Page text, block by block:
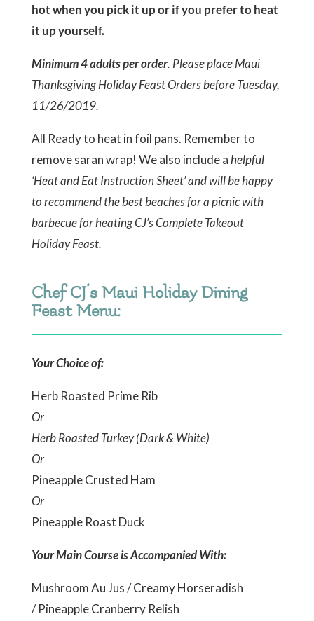
hot when you pick it up or if you prefer to heat
it up yourself.
Minimum 4 adults per order. Please place Maui
Thanksgiving Holiday Feast Orders before Tuesday,
11/26/2019.
All Ready to heat in foil pans. Remember to
remove saran wrap! We also include ahelpful
‘Heat and Eat Instruction Sheet’ and will be happy
to recommend the best beaches for a picnic with
barbecue for heating CJ’s Complete Takeout
Holiday Feast.
Chef CJ’s Maui Holiday Dining
Feast Menu:
Your Choice of:
Herb Roasted Prime Rib
Or
Herb Roasted Turkey (Dark & White)
Or
Pineapple Crusted Ham
Or
Pineapple Roast Duck
Your Main Course is Accompanied With:
Mushroom Au Jus / Creamy Horseradish
/ Pineapple Cranberry Relish